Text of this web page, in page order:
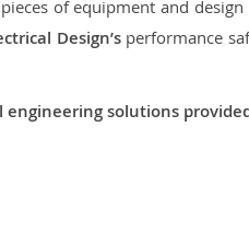
of equipment and
Design’sperformance
solutions